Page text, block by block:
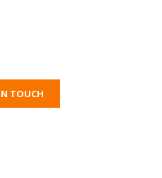
TOUCH